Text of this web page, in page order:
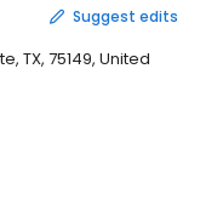
moving.Suggest edits
TX, 75149, United